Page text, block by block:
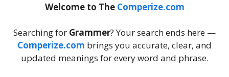
Welcome to The Comperize.com
Searching for Grammer? Your search ends here —
Comperize.com brings you accurate, clear, and
updated meanings for every word and phrase.